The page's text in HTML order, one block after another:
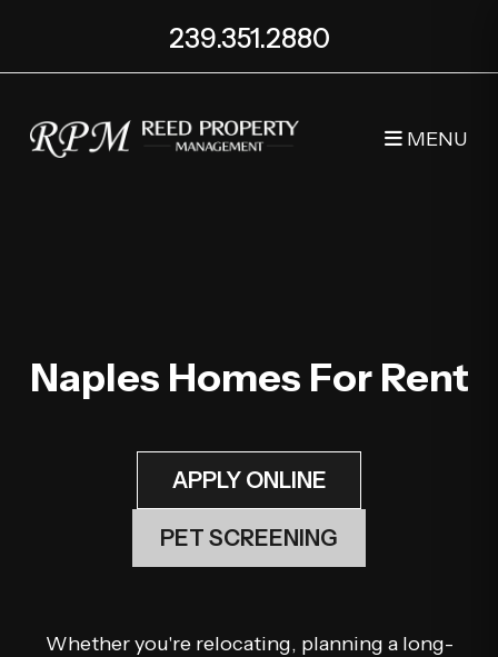
239.351.2880
MENU
Naples Homes For Rent
APPLY ONLINE
PET SCREENING
Whether you're relocating, planning a long-